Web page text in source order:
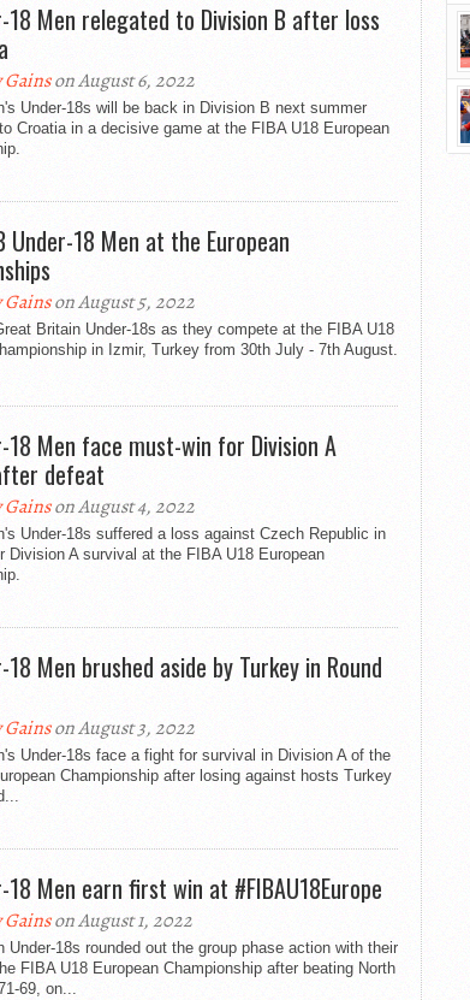
18 Men relegated to Division B after loss
Gainson August 6, 2022
Under-18s will be back in Division B next summer
Croatia in a decisive game at the FIBA U18 European
Under-18 Men at the European
Gainson August 5, 2022
Britain Under-18s as they compete at the FIBA U18
in Izmir, Turkey from 30th July - 7th August.
18 Men face must-win for Division A
defeat
Gainson August 4, 2022
Under-18s suffered a loss against Czech Republic in
Division A survival at the FIBA U18 European
18 Men brushed aside by Turkey in Round
Gainson August 3, 2022
Under-18s face a fight for survival in Division A of the
Championship after losing against hosts Turkey
18 Men earn first win at #FIBAU18Europe
Gainson August 1, 2022
Under-18s rounded out the group phase action with their
FIBA U18 European Championship after beating North
69, on...